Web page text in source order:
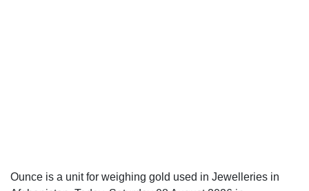
Ounce is a unit for weighing gold used in Jewelleries in